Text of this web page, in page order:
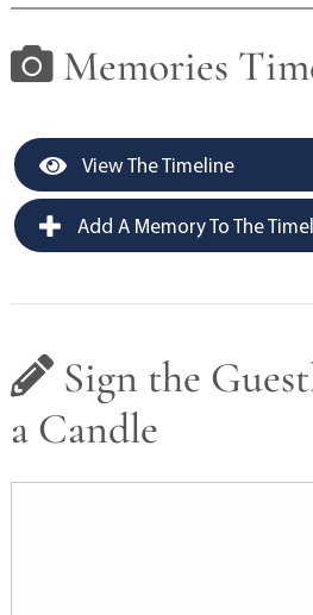
Memories
View The Timeline
Add A Memory To The
Sign the
a Candle